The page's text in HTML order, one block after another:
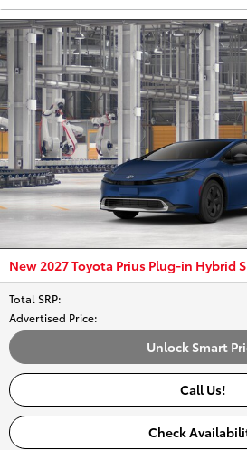
New 2027 Toyota Prius Plug-in Hybrid
Total SRP:
Advertised Price:
Unlock Smart
Call Us!
Check